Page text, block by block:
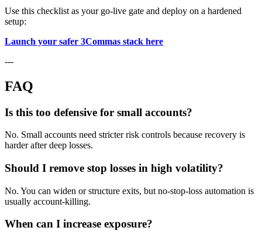
Use this checklist as your go-live gate and deploy on a hardened
setup:
Launch your safer 3Commas stack here
---
FAQ
Is this too defensive for small accounts?
No. Small accounts need stricter risk controls because recovery is
harder after deep losses.
Should I remove stop losses in high volatility?
No. You can widen or structure exits, but no-stop-loss automation is
usually account-killing.
When can I increase exposure?